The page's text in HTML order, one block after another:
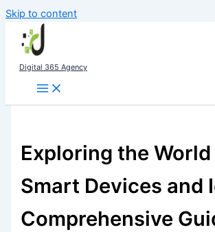
Skip to content
Digital 365 Agency
Exploring the
Smart Devices and
Comprehensive